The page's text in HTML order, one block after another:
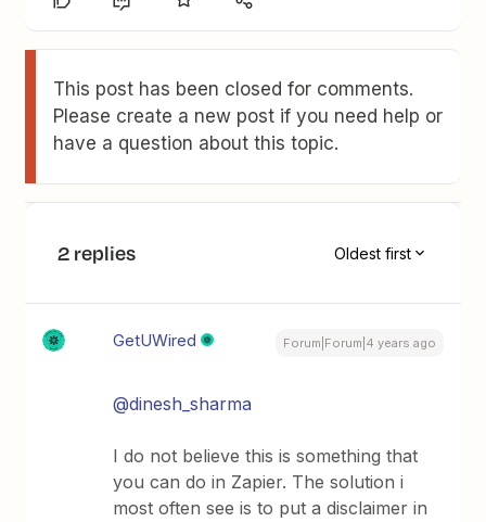
This post has been closed for comments.
Please create a new post if you need help or
have a question about this topic.
2 replies Oldest first
GetUWired Forum|Forum|4 years ago
@dinesh_sharma
I do not believe this is something that
you can do in Zapier. The solution i
most often see is to put a disclaimer in